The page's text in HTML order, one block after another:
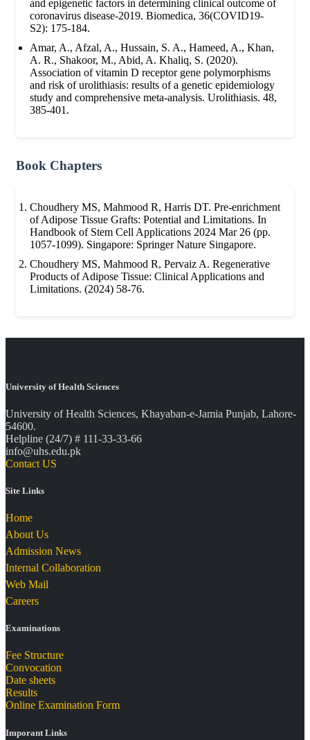
and epigenetic factors in determining clinical outcome of
coronavirus disease-2019. Biomedica, 36(COVID19-
S2): 175-184.
Amar, A., Afzal, A., Hussain, S. A., Hameed, A., Khan,
A. R., Shakoor, M., Abid, A. Khaliq, S. (2020).
Association of vitamin D receptor gene polymorphisms
and risk of urolithiasis: results of a genetic epidemiology
study and comprehensive meta-analysis. Urolithiasis. 48,
385-401.
Book Chapters
Choudhery MS, Mahmood R, Harris DT. Pre-enrichment
of Adipose Tissue Grafts: Potential and Limitations. In
Handbook of Stem Cell Applications 2024 Mar 26 (pp.
1057-1099). Singapore: Springer Nature Singapore.
Choudhery MS, Mahmood R, Pervaiz A. Regenerative
Products of Adipose Tissue: Clinical Applications and
Limitations. (2024) 58-76.
University of Health Sciences
University of Health Sciences, Khayaban-e-Jamia Punjab, Lahore-
54600.
Helpline (24/7) # 111-33-33-66
info@uhs.edu.pk
Contact US
Site Links
Home
About Us
Admission News
Internal Collaboration
Web Mail
Careers
Examinations
Fee Structure
Convocation
Date sheets
Results
Online Examination Form
Imporant Links